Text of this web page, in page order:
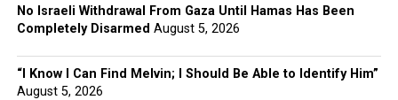
No Israeli Withdrawal From Gaza Until Hamas Has Been
Completely Disarmed August 5, 2026
“I Know I Can Find Melvin; I Should Be Able to Identify Him”
August 5, 2026